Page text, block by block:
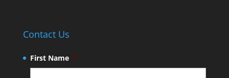
Contact Us
First Name *